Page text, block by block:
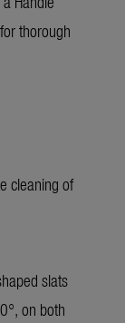
thorough
cleaning of
slats
on both